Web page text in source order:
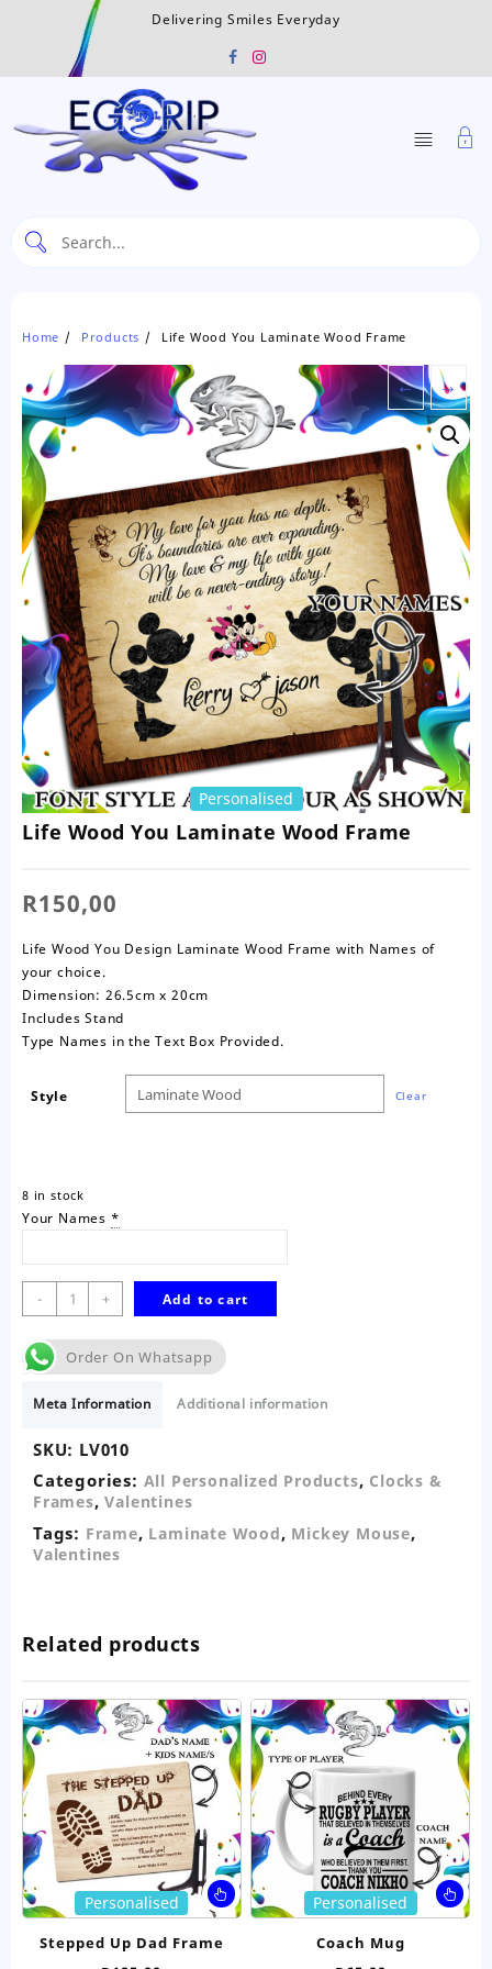
Delivering Smiles Everyday
Home Products Life Wood You Laminate Wood Frame
Personalised
← →
Life Wood You Laminate Wood Frame
R150,00
Life Wood You Design Laminate Wood Frame with Names of
your choice.
Dimension: 26.5cm x 20cm
Includes Stand
Type Names in the Text Box Provided.
Style Clear
8 in stock
Your Names *
-
Life
Wood
You
Laminate
Frame
+ Add to cart
Order On Whatsapp
Meta Information Additional information
SKU: LV010
Categories: All Personalized Products, Clocks &
Frames,Valentines
Tags: Frame, Laminate Wood, Mickey Mouse,
Valentines
Related products
This
product
Personalised
Stepped Up Dad Frame
Personalised
Coach Mug